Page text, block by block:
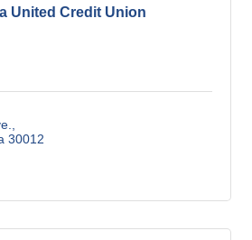
United Credit Union
30012